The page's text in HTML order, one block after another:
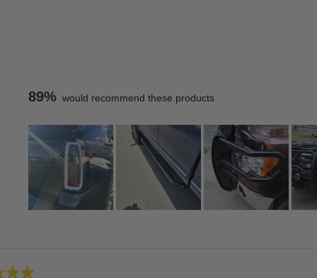
89% would recommend these products